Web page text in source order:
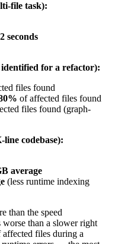
file task):
seconds
for a refactor):
files found
of affected files found
files found (graph-
line codebase):
average
(less runtime indexing
than the speed
than a slower right
files during a